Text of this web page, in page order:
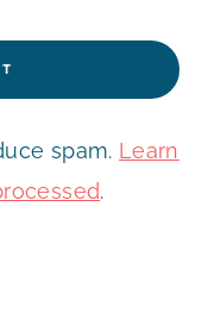
spam. Learn
.